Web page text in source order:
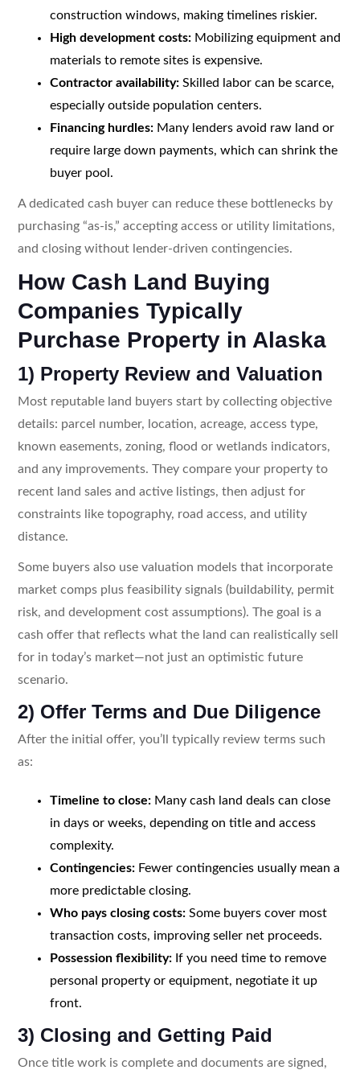
construction windows, making timelines riskier.
High development costs:Mobilizing equipment and
materials to remote sites is expensive.
Contractor availability:Skilled labor can be scarce,
especially outside population centers.
Financing hurdles:Many lenders avoid raw land or
require large down payments, which can shrink the
buyer pool.
A dedicated cash buyer can reduce these bottlenecks by
purchasing “as-is,” accepting access or utility limitations,
and closing without lender-driven contingencies.
How Cash Land Buying
Companies Typically
Purchase Property in Alaska
1) Property Review and Valuation
Most reputable land buyers start by collecting objective
details: parcel number, location, acreage, access type,
known easements, zoning, flood or wetlands indicators,
and any improvements. They compare your property to
recent land sales and active listings, then adjust for
constraints like topography, road access, and utility
distance.
Some buyers also use valuation models that incorporate
market comps plus feasibility signals (buildability, permit
risk, and development cost assumptions). The goal is a
cash offer that reflects what the land can realistically sell
for in today’s market—not just an optimistic future
scenario.
2) Offer Terms and Due Diligence
After the initial offer, you’ll typically review terms such
as:
Timeline to close:Many cash land deals can close
in days or weeks, depending on title and access
complexity.
Contingencies:Fewer contingencies usually mean a
more predictable closing.
Who pays closing costs:Some buyers cover most
transaction costs, improving seller net proceeds.
Possession flexibility:If you need time to remove
personal property or equipment, negotiate it up
front.
3) Closing and Getting Paid
Once title work is complete and documents are signed,